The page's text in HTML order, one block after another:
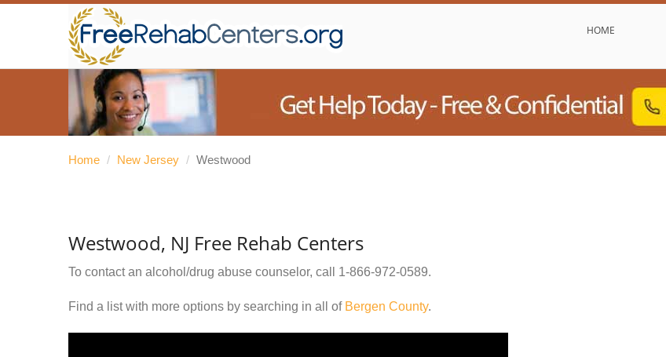
HOME
Home / New Jersey / Westwood
Westwood, NJ Free Rehab Centers
To contact an alcohol/drug abuse counselor, call 1-866-972-0589.
Find a list with more options by searching in all of Bergen County.